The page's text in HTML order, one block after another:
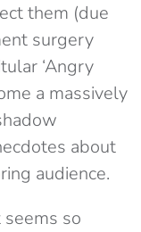
them (due
surgery
‘Angry
a massively
about
audience.
so